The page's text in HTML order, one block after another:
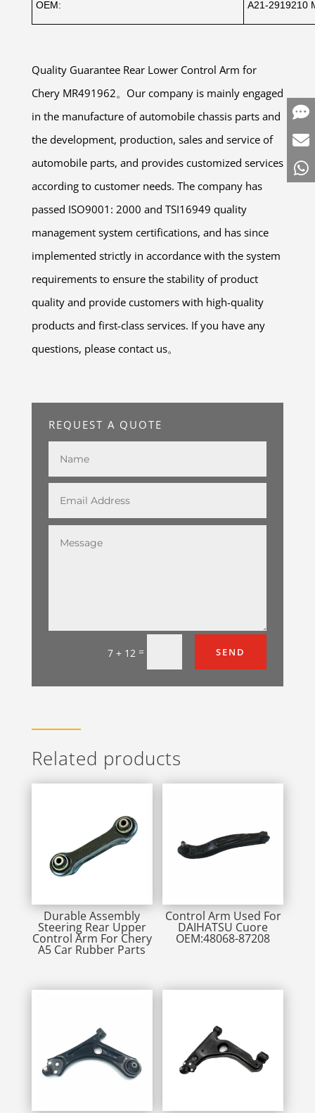
OEM: A21-2919210
Quality Guarantee Rear Lower Control Arm for
Chery MR491962。Our company is mainly engaged
in the manufacture of automobile chassis parts and
the development, production, sales and service of
automobile parts, and provides customized services
according to customer needs. The company has
passed ISO9001: 2000 and TSI16949 quality
management system certifications, and has since
implemented strictly in accordance with the system
requirements to ensure the stability of product
quality and provide customers with high-quality
products and first-class services. If you have any
questions, please contact us。
REQUEST A QUOTE
7 + 12 = SEND
Related products
Durable Assembly
Steering Rear Upper
Control Arm For Chery
A5 Car Rubber Parts
Control Arm Used For
DAIHATSU Cuore
OEM:48068-87208